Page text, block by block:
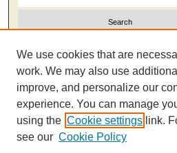
Select context to search:
Advanced Search
We use cookies that are
work. We may also use
improve, and personalize our
experience. You can manage
using the Cookie settings link.
see our Cookie Policy